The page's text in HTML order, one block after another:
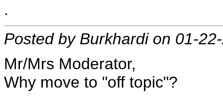
.
Posted by Burkhardi on 01-
Mr/Mrs Moderator,
Why move to "off topic"?